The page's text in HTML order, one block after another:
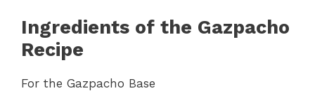
Ingredients of the Gazpacho
Recipe
For the Gazpacho Base